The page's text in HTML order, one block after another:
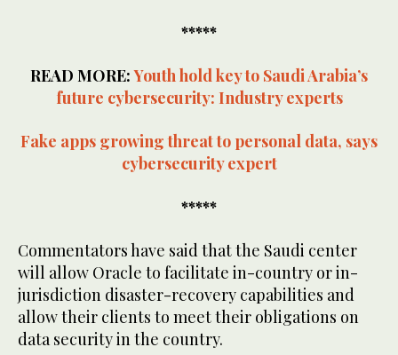
*****
READ MORE:Youth hold key to Saudi Arabia’s
future cybersecurity: Industry experts
Fake apps growing threat to personal data, says
cybersecurity expert
*****
Commentators have said that the Saudi center
will allow Oracle to facilitate in-country or in-
jurisdiction disaster-recovery capabilities and
allow their clients to meet their obligations on
data security in the country.